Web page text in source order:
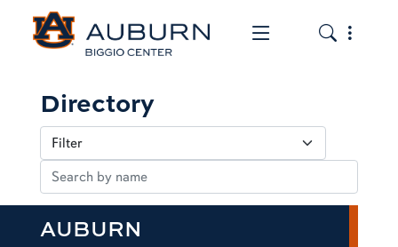
Toggle the
Toggle
Directory
AUBURN